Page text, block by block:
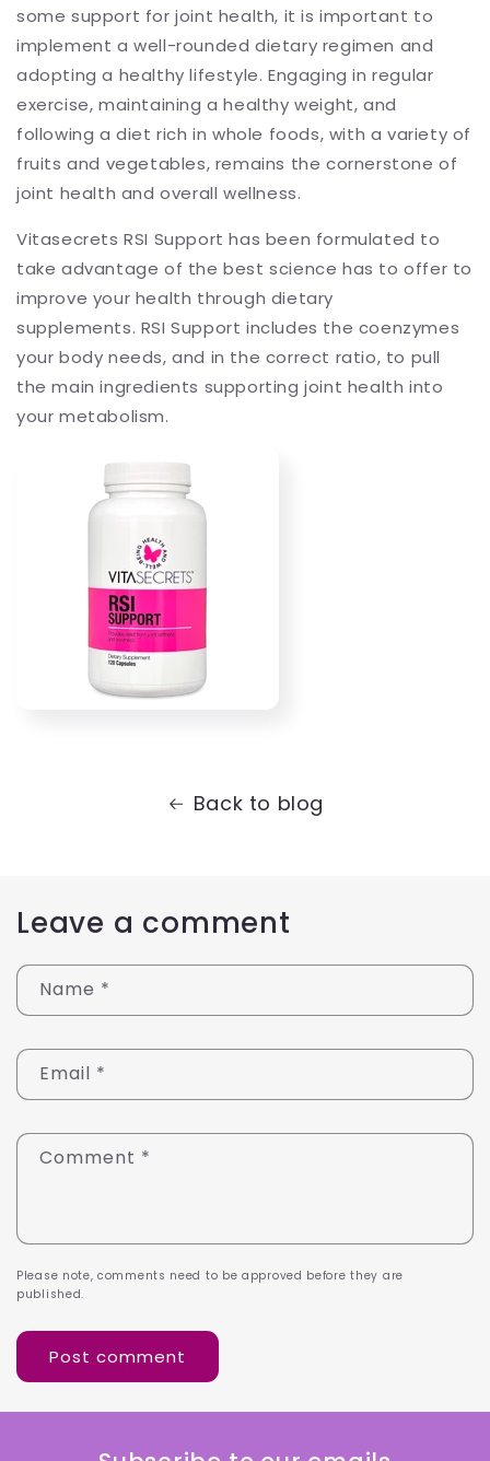
some support for joint health, it is important to
implement a well-rounded dietary regimen and
adopting a healthy lifestyle. Engaging in regular
exercise, maintaining a healthy weight, and
following a diet rich in whole foods, with a variety of
fruits and vegetables, remains the cornerstone of
joint health and overall wellness.
Vitasecrets RSI Support has been formulated to
take advantage of the best science has to offer to
improve your health through dietary
supplements. RSI Support includes the coenzymes
your body needs, and in the correct ratio, to pull
the main ingredients supporting joint health into
your metabolism.
Back to blog
Leave a comment
Name *
Email *
Comment *
Please note, comments need to be approved before they are
published.